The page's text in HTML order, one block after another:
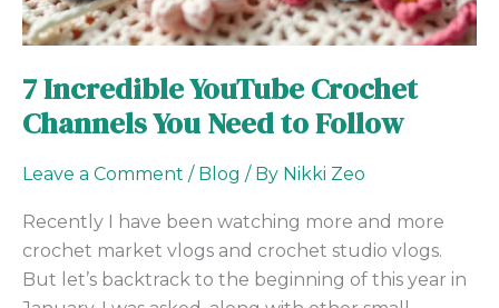
7 Incredible YouTube Crochet
Channels You Need to Follow
Leave a Comment / Blog / By Nikki Zeo
Recently I have been watching more and more
crochet market vlogs and crochet studio vlogs.
But let’s backtrack to the beginning of this year in